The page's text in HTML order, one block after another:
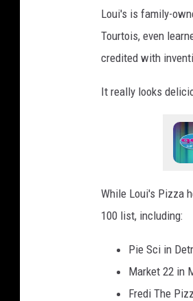
n
v
r
Loui's is family-
Tourtois, even
credited with
It really looks
While Loui's Pizza
100 list, including:
Pie Sci in
Market 22 in
Fredi The